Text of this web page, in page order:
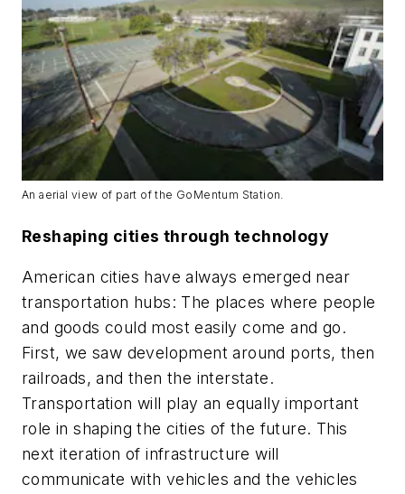
An aerial view of part of the GoMentum Station.
Reshaping cities through technology
American cities have always emerged near
transportation hubs: The places where people
and goods could most easily come and go.
First, we saw development around ports, then
railroads, and then the interstate.
Transportation will play an equally important
role in shaping the cities of the future. This
next iteration of infrastructure will
communicate with vehicles and the vehicles